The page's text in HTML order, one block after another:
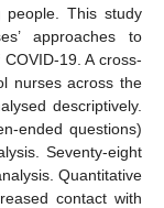
people. This study
approaches to
19. A cross-
nurses across the
descriptively.
ended questions)
Seventy-eight
Quantitative
contact with